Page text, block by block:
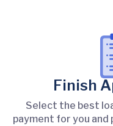
Finish
Select the best
payment for you